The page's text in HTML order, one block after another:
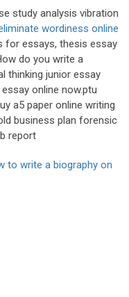
study analysis vibration
wordiness online
for essays, thesis essay
do you write a
thinking junior essay
online now.ptu
a5 paper online writing
business plan forensic
report
to write a biography on